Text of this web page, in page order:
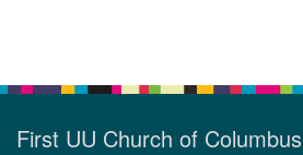
First UU Church of Columbus